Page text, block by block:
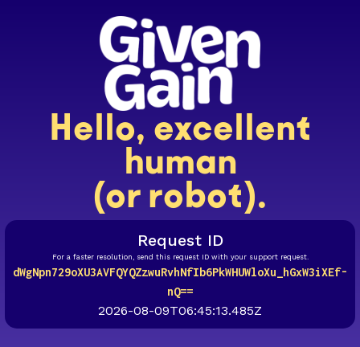
Hello, excellent
human
(or robot).
Request ID
For a faster resolution, send this request ID with your support request.
dWgNpn729oXU3AVFQYQZzwuRvhNfIb6PkWHUWloXu_hGxW3iXEf-
nQ==
2026-08-09T06:45:13.485Z